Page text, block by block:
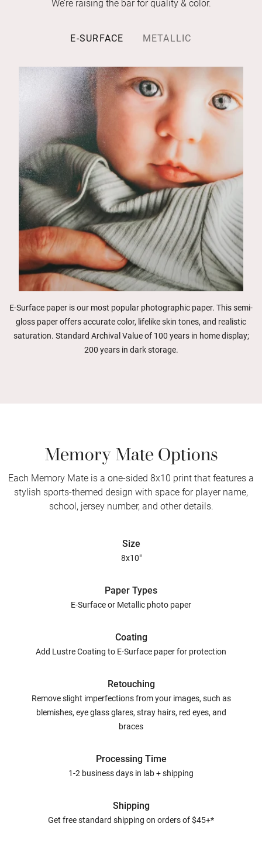
We’re raising the bar for quality & color.
E-SURFACE METALLIC
E-Surface paper is our most popular photographic paper. This semi-
gloss paper offers accurate color, lifelike skin tones, and realistic
saturation. Standard Archival Value of 100 years in home display;
200 years in dark storage.
Memory Mate Options
Each Memory Mate is a one-sided 8x10 print that features a
stylish sports-themed design with space for player name,
school, jersey number, and other details.
Size
8x10"
Paper Types
E-Surface or Metallic photo paper
Coating
Add Lustre Coating to E-Surface paper for protection
Retouching
Remove slight imperfections from your images, such as
blemishes, eye glass glares, stray hairs, red eyes, and
braces
Processing Time
1-2 business days in lab + shipping
Shipping
Get free standard shipping on orders of $45+*